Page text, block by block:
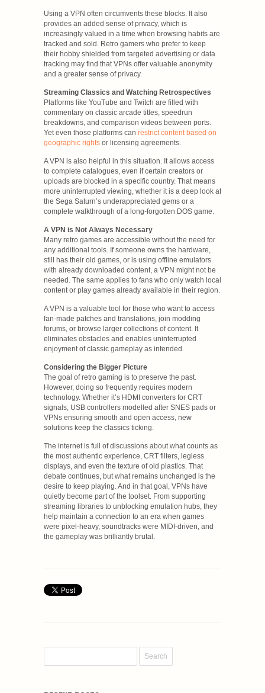
Using a VPN often circumvents these blocks. It also
provides an added sense of privacy, which is
increasingly valued in a time when browsing habits are
tracked and sold. Retro gamers who prefer to keep
their hobby shielded from targeted advertising or data
tracking may find that VPNs offer valuable anonymity
and a greater sense of privacy.
Streaming Classics and Watching Retrospectives
Platforms like YouTube and Twitch are filled with
commentary on classic arcade titles, speedrun
breakdowns, and comparison videos between ports.
Yet even those platforms can restrict content based on
geographic rights or licensing agreements.
A VPN is also helpful in this situation. It allows access
to complete catalogues, even if certain creators or
uploads are blocked in a specific country. That means
more uninterrupted viewing, whether it is a deep look at
the Sega Saturn’s underappreciated gems or a
complete walkthrough of a long-forgotten DOS game.
A VPN is Not Always Necessary
Many retro games are accessible without the need for
any additional tools. If someone owns the hardware,
still has their old games, or is using offline emulators
with already downloaded content, a VPN might not be
needed. The same applies to fans who only watch local
content or play games already available in their region.
A VPN is a valuable tool for those who want to access
fan-made patches and translations, join modding
forums, or browse larger collections of content. It
eliminates obstacles and enables uninterrupted
enjoyment of classic gameplay as intended.
Considering the Bigger Picture
The goal of retro gaming is to preserve the past.
However, doing so frequently requires modern
technology. Whether it’s HDMI converters for CRT
signals, USB controllers modelled after SNES pads or
VPNs ensuring smooth and open access, new
solutions keep the classics ticking.
The internet is full of discussions about what counts as
the most authentic experience, CRT filters, legless
displays, and even the texture of old plastics. That
debate continues, but what remains unchanged is the
desire to keep playing. And in that goal, VPNs have
quietly become part of the toolset. From supporting
streaming libraries to unblocking emulation hubs, they
help maintain a connection to an era when games
were pixel-heavy, soundtracks were MIDI-driven, and
the gameplay was brilliantly brutal.